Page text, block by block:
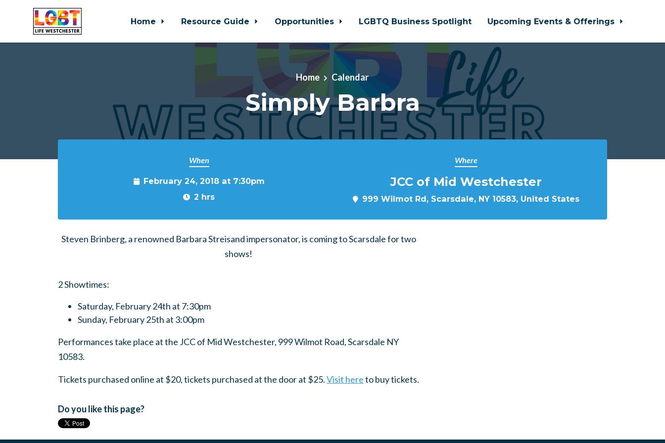
Home Resource Guide Opportunities LGBTQ Business Spotlight Upcoming Events & Offerings
Home Calendar
Simply Barbra
When
February 24, 2018 at 7:30pm
2 hrs
Where
JCC of Mid Westchester
999 Wilmot Rd, Scarsdale, NY 10583, United States
Steven Brinberg, a renowned Barbara Streisand impersonator, is coming to Scarsdale for two
shows!
2 Showtimes:
Saturday, February 24th at 7:30pm
Sunday, February 25th at 3:00pm
Performances take place at the JCC of Mid Westchester, 999 Wilmot Road, Scarsdale NY
10583.
Tickets purchased online at $20, tickets purchased at the door at $25.Visit hereto buy tickets.
Do you like this page?